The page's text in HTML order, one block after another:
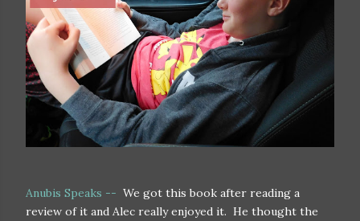
Anubis Speaks -- We got this book after reading a
review of it and Alec really enjoyed it. He thought the